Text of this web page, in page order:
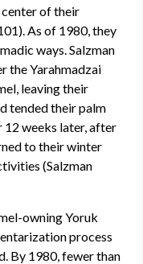
center of their
As of 1980, they
ways. Salzman
the Yarahmadzai
leaving their
tended their palm
12 weeks later, after
to their winter
(Salzman
owning Yoruk
process
By 1980, fewer than